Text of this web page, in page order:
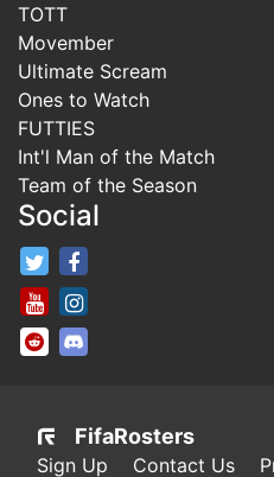
TOTT
Movember
Ultimate Scream
Ones to Watch
FUTTIES
Int'l Man of the Match
Team of the Season
Social
FifaRosters Twitter
FifaRosters Youtube
FifaRosters SubReddit
FifaRosters
Sign Up Contact Us